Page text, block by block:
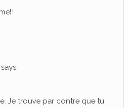
says:
Je trouve par contre que tu